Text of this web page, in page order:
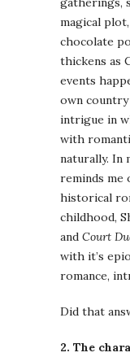
magical
chocolate
thickens as
events
own
intrigue in
with
naturally. In
reminds me
historical
childhood,
and Court
with it’s
romance,
Did that
2. The